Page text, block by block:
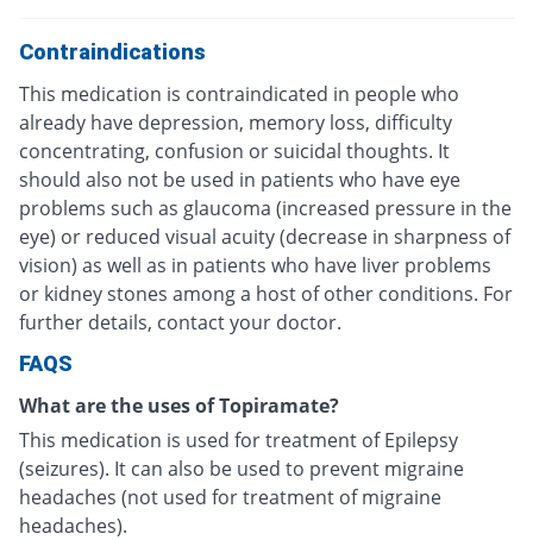
Contraindications
This medication is contraindicated in people who
already have depression, memory loss, difficulty
concentrating, confusion or suicidal thoughts. It
should also not be used in patients who have eye
problems such as glaucoma (increased pressure in the
eye) or reduced visual acuity (decrease in sharpness of
vision) as well as in patients who have liver problems
or kidney stones among a host of other conditions. For
further details, contact your doctor.
FAQS
What are the uses of Topiramate?
This medication is used for treatment of Epilepsy
(seizures). It can also be used to prevent migraine
headaches (not used for treatment of migraine
headaches).